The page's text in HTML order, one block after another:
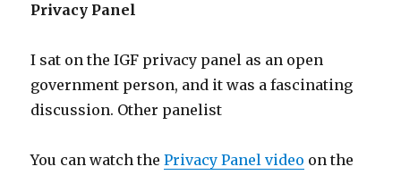
Privacy Panel
I sat on the IGF privacy panel as an open
government person, and it was a fascinating
discussion. Other panelist
You can watch thePrivacy Panel video on the